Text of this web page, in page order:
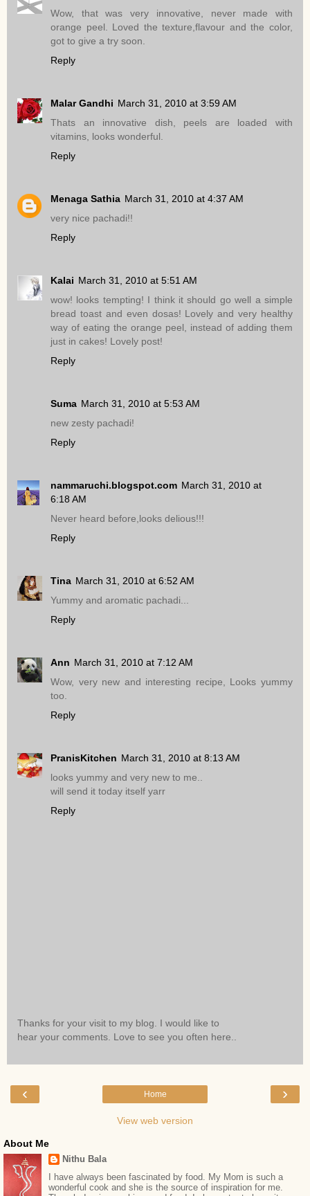
Wow, that was very innovative, never made with
orange peel. Loved the texture,flavour and the color,
got to give a try soon.
Reply
Malar Gandhi March 31, 2010 at 3:59 AM
Thats an innovative dish, peels are loaded with
vitamins, looks wonderful.
Reply
Menaga Sathia March 31, 2010 at 4:37 AM
very nice pachadi!!
Reply
Kalai March 31, 2010 at 5:51 AM
wow! looks tempting! I think it should go well a simple
bread toast and even dosas! Lovely and very healthy
way of eating the orange peel, instead of adding them
just in cakes! Lovely post!
Reply
Suma March 31, 2010 at 5:53 AM
new zesty pachadi!
Reply
nammaruchi.blogspot.com March 31, 2010 at
6:18 AM
Never heard before,looks delious!!!
Reply
Tina March 31, 2010 at 6:52 AM
Yummy and aromatic pachadi...
Reply
Ann March 31, 2010 at 7:12 AM
Wow, very new and interesting recipe, Looks yummy
too.
Reply
PranisKitchen March 31, 2010 at 8:13 AM
looks yummy and very new to me..
will send it today itself yarr
Reply
Thanks for your visit to my blog. I would like to
hear your comments. Love to see you often here..
‹ ›
Home
View web version
About Me
Nithu Bala
I have always been fascinated by food. My Mom is such a
wonderful cook and she is the source of inspiration for me.